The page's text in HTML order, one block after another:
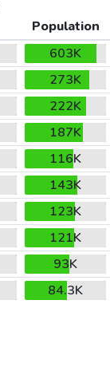
Population
603K
273K
222K
187K
116K
143K
123K
121K
93K
84.3K